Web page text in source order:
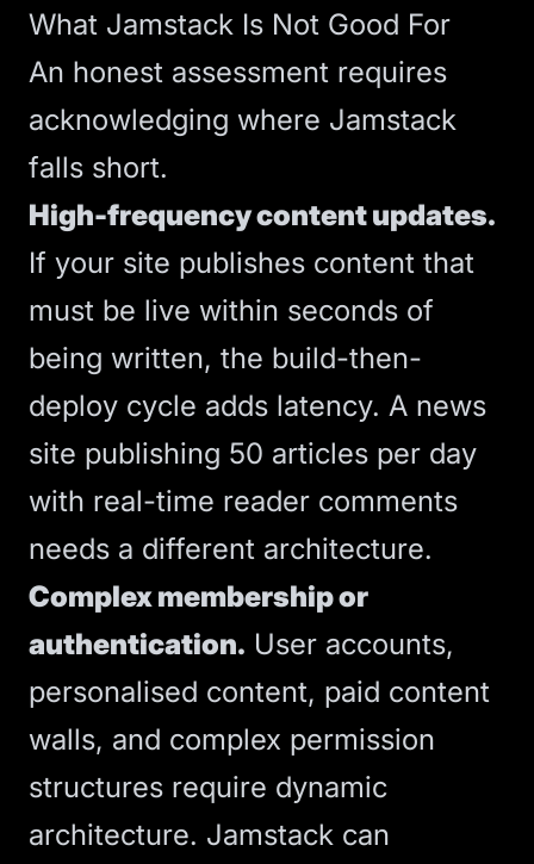
What Jamstack Is Not Good For
An honest assessment requires
acknowledging where Jamstack
falls short.
High-frequency content updates.
If your site publishes content that
must be live within seconds of
being written, the build-then-
deploy cycle adds latency. A news
site publishing 50 articles per day
with real-time reader comments
needs a different architecture.
Complex membership or
authentication. User accounts,
personalised content, paid content
walls, and complex permission
structures require dynamic
architecture. Jamstack can